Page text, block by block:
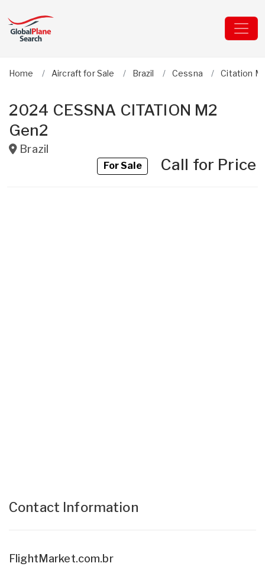
Home Aircraft for Sale Brazil Cessna Citation
2024 CESSNA CITATION M2
Gen2
Brazil
For SaleCall for Price
Contact Information
FlightMarket.com.br